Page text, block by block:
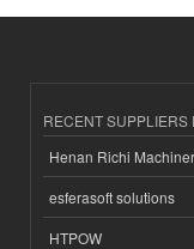
RECENT SUPPLIERS
Henan Richi
esferasoft solutions
HTPOW